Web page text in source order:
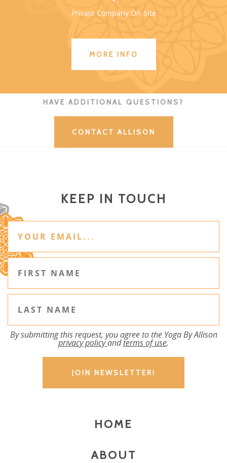
Private Company On-Site
MORE INFO
HAVE ADDITIONAL QUESTIONS?
CONTACT ALLISON
KEEP IN TOUCH
By submitting this request, you agree to the Yoga By Allison
privacy policyandterms of use.
HOME
ABOUT